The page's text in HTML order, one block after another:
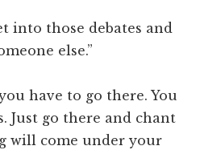
into those debates and
else.”
have to go there. You
Just go there and chant
will come under your